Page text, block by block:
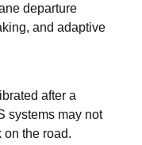
departure
and adaptive
after a
systems may not
on the road.